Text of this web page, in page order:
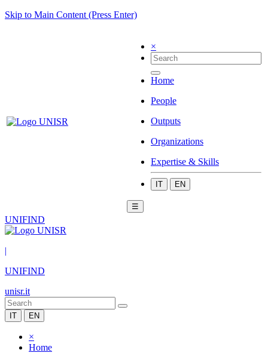
Skip to Main Content (Press Enter)
×
Home
People
Outputs
Organizations
Expertise & Skills
IT EN
☰
UNIFIND
|
UNIFIND
unisr.it
IT EN
×
Home